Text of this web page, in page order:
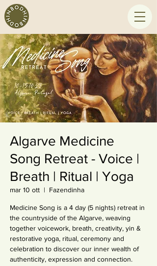
Algarve Medicine
Song Retreat - Voice |
Breath | Ritual | Yoga
mar 10 ott
  |
Fazendinha
Medicine Song is a 4 day (5 nights) retreat in
the countryside of the Algarve, weaving
together voicework, breath, creativity, yin &
restorative yoga, ritual, ceremony and
celebration to discover our inner wealth of
authenticity, expression and connection.